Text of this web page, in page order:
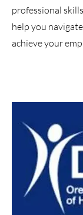
professional
help you
achieve your